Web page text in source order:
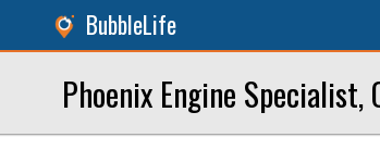
BubbleLife
Phoenix Engine